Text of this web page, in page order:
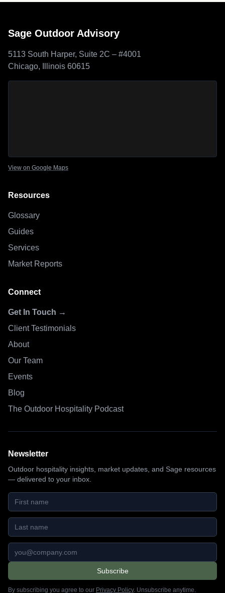
Sage Outdoor Advisory
5113 South Harper, Suite 2C – #4001
Chicago, Illinois 60615
View on Google Maps
Resources
Glossary
Guides
Services
Market Reports
Connect
Get In Touch →
Client Testimonials
About
Our Team
Events
Blog
The Outdoor Hospitality Podcast
Newsletter
Outdoor hospitality insights, market updates, and Sage resources
— delivered to your inbox.
First name
Last name
Email address
Subscribe
By subscribing you agree to our Privacy Policy. Unsubscribe anytime.